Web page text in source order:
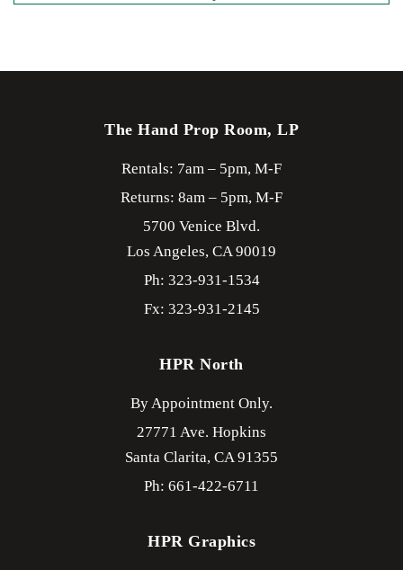
The Hand Prop Room, LP
Rentals: 7am – 5pm, M-F
Returns: 8am – 5pm, M-F
5700 Venice Blvd.
Los Angeles, CA90019
Ph: 323-931-1534
Fx: 323-931-2145
HPR North
By Appointment Only.
27771 Ave. Hopkins
Santa Clarita, CA91355
Ph: 661-422-6711
HPR Graphics